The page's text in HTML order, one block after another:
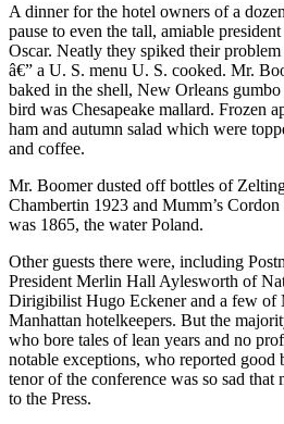
A dinner for the hotel owners of a
pause to even the tall, amiable
Oscar. Neatly they spiked their
â€” a U. S. menu U. S. cooked. Mr.
baked in the shell, New Orleans
bird was Chesapeake mallard. Frozen
ham and autumn salad which were
and coffee.
Mr. Boomer dusted off bottles of
Chambertin 1923 and Mumm’s
was 1865, the water Poland.
Other guests there were, including
President Merlin Hall Aylesworth of
Dirigibilist Hugo Eckener and a few of
Manhattan hotelkeepers. But the
who bore tales of lean years and no
notable exceptions, who reported good
tenor of the conference was so sad that
to the Press.